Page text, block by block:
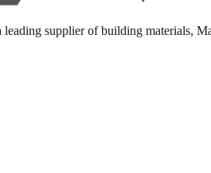
supplier of building materials,